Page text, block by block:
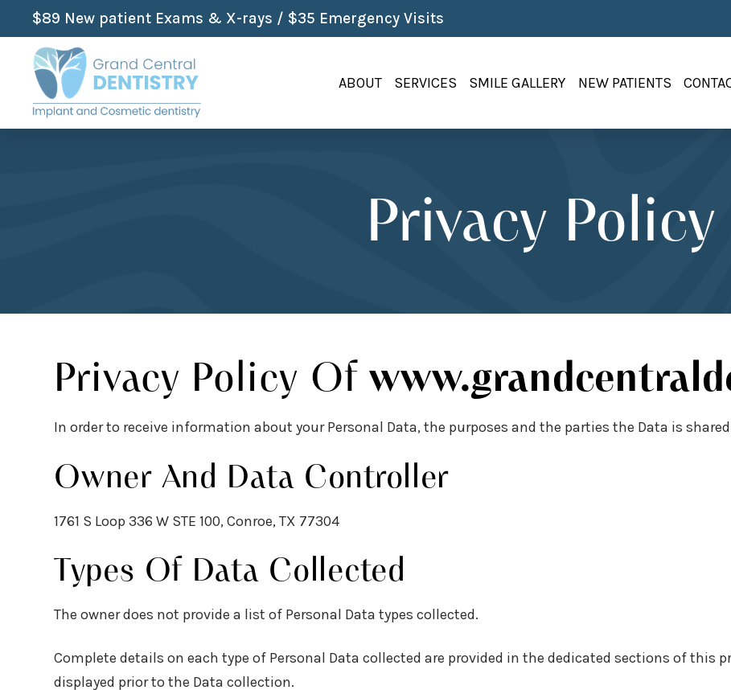
$89 New patient Exams & X-rays / $35 Emergency Visits
ABOUT SERVICES SMILE GALLERY NEW PATIENTS
Privacy Policy
Privacy Policy Of
In order to receive information about your Personal Data, the purposes and the parties the Data is
Owner And Data Controller
1761 S Loop 336 W STE 100, Conroe, TX 77304
Types Of Data Collected
The owner does not provide a list of Personal Data types collected.
Complete details on each type of Personal Data collected are provided in the dedicated sections of this
displayed prior to the Data collection.